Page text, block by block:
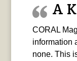
A
CORAL
information
none. This